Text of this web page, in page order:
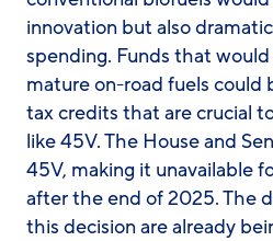
innovation but also
spending. Funds that
mature on-road fuels
tax credits that are crucial
like 45V. The House and
45V, making it unavailable
after the end of 2025. The
this decision are already